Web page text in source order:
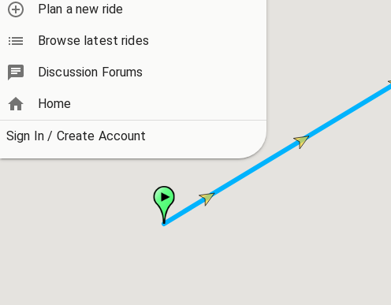
Plan a new ride
Browse latest rides
Discussion Forums
Home
Sign In / Create Account